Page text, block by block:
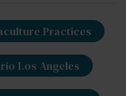
Practices
Los Angeles